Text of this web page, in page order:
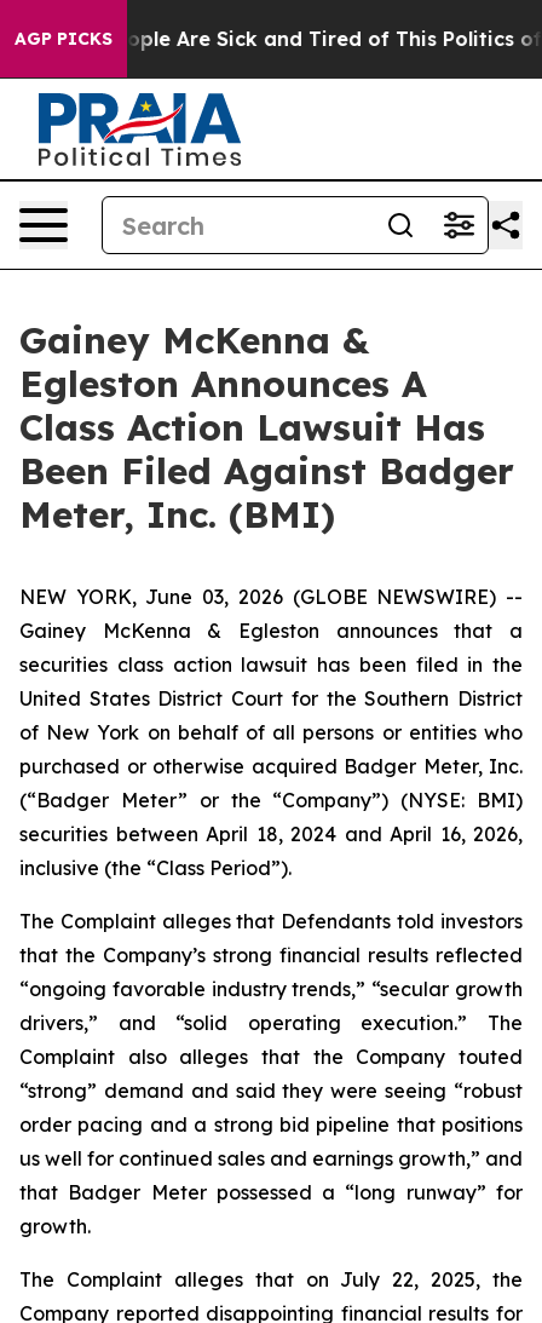
AGP PICKS“People Are Sick and Tired of This Politics of
Gainey McKenna &
Egleston Announces A
Class Action Lawsuit Has
Been Filed Against Badger
Meter, Inc. (BMI)
NEW YORK, June 03, 2026 (GLOBE NEWSWIRE) --
Gainey McKenna & Egleston announces that a
securities class action lawsuit has been filed in the
United States District Court for the Southern District
of New York on behalf of all persons or entities who
purchased or otherwise acquired Badger Meter, Inc.
(“Badger Meter” or the “Company”) (NYSE: BMI)
securities between April 18, 2024 and April 16, 2026,
inclusive (the “Class Period”).
The Complaint alleges that Defendants told investors
that the Company’s strong financial results reflected
“ongoing favorable industry trends,” “secular growth
drivers,” and “solid operating execution.” The
Complaint also alleges that the Company touted
“strong” demand and said they were seeing “robust
order pacing and a strong bid pipeline that positions
us well for continued sales and earnings growth,” and
that Badger Meter possessed a “long runway” for
growth.
The Complaint alleges that on July 22, 2025, the
Company reported disappointing financial results for